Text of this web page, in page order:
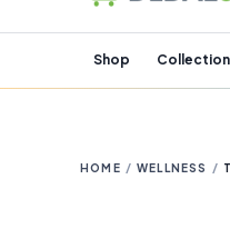
Shop
HOME / WELLNESS /